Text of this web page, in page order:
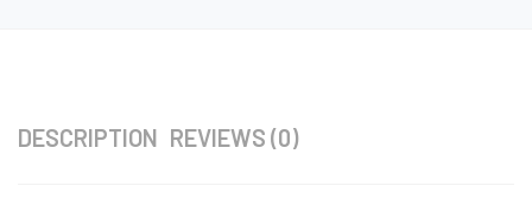
DESCRIPTION REVIEWS (0)